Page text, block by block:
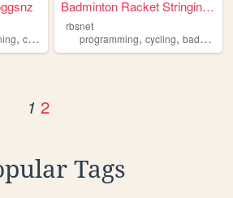
, cycling
Badminton Racket Stringing S...
rbsnet
programming,cycling,badminton
1 2
Tags